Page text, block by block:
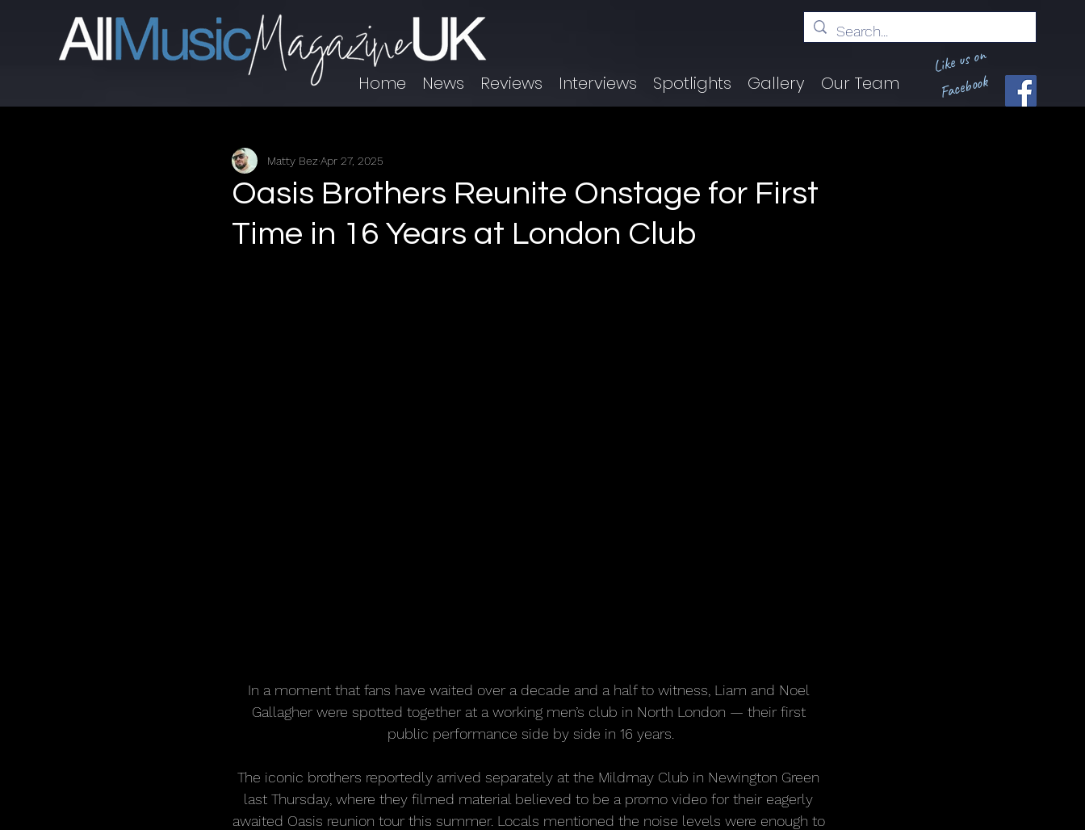
Home News Reviews Interviews Spotlights Gallery Our Team
Like us on
Facebook
Oasis Brothers Reunite Onstage for First
Time in 16 Years at London Club
Matty Bez Apr 27, 2025
In a moment that fans have waited over a decade and a half to witness, Liam and Noel
Gallagher were spotted together at a working men’s club in North London — their first
public performance side by side in 16 years.
The iconic brothers reportedly arrived separately at the Mildmay Club in Newington Green
last Thursday, where they filmed material believed to be a promo video for their eagerly
awaited Oasis reunion tour this summer. Locals mentioned the noise levels were enough to